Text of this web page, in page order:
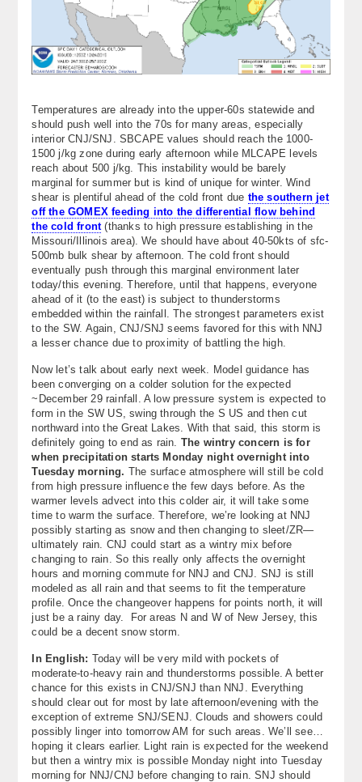
Temperatures are already into the upper-60s statewide and
should push well into the 70s for many areas, especially
interior CNJ/SNJ. SBCAPE values should reach the 1000-
1500 j/kg zone during early afternoon while MLCAPE levels
reach about 500 j/kg. This instability would be barely
marginal for summer but is kind of unique for winter. Wind
shear is plentiful ahead of the cold front due the southern jet
off the GOMEX feeding into the differential flow behind
the cold front(thanks to high pressure establishing in the
Missouri/Illinois area). We should have about 40-50kts of sfc-
500mb bulk shear by afternoon. The cold front should
eventually push through this marginal environment later
today/this evening. Therefore, until that happens, everyone
ahead of it (to the east) is subject to thunderstorms
embedded within the rainfall. The strongest parameters exist
to the SW. Again, CNJ/SNJ seems favored for this with NNJ
a lesser chance due to proximity of battling the high.
Now let’s talk about early next week. Model guidance has
been converging on a colder solution for the expected
~December 29 rainfall. A low pressure system is expected to
form in the SW US, swing through the S US and then cut
northward into the Great Lakes. With that said, this storm is
definitely going to end as rain. The wintry concern is for
when precipitation starts Monday night overnight into
Tuesday morning. The surface atmosphere will still be cold
from high pressure influence the few days before. As the
warmer levels advect into this colder air, it will take some
time to warm the surface. Therefore, we’re looking at NNJ
possibly starting as snow and then changing to sleet/ZR—
ultimately rain. CNJ could start as a wintry mix before
changing to rain. So this really only affects the overnight
hours and morning commute for NNJ and CNJ. SNJ is still
modeled as all rain and that seems to fit the temperature
profile. Once the changeover happens for points north, it will
just be a rainy day. For areas N and W of New Jersey, this
could be a decent snow storm.
In English: Today will be very mild with pockets of
moderate-to-heavy rain and thunderstorms possible. A better
chance for this exists in CNJ/SNJ than NNJ. Everything
should clear out for most by late afternoon/evening with the
exception of extreme SNJ/SENJ. Clouds and showers could
possibly linger into tomorrow AM for such areas. We’ll see…
hoping it clears earlier. Light rain is expected for the weekend
but then a wintry mix is possible Monday night into Tuesday
morning for NNJ/CNJ before changing to rain. SNJ should